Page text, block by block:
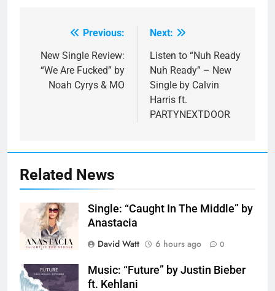
navigation
Previous:
New Single Review:
“We Are Fucked” by
Noah Cyrys & MO
Next:
Listen to “Nuh Ready
Nuh Ready” – New
Single by Calvin
Harris ft.
PARTYNEXTDOOR
Related News
Single: “Caught In The Middle” by
Anastacia
David Watt
6 hours ago 0
Music: “Future” by Justin Bieber
ft. Kehlani